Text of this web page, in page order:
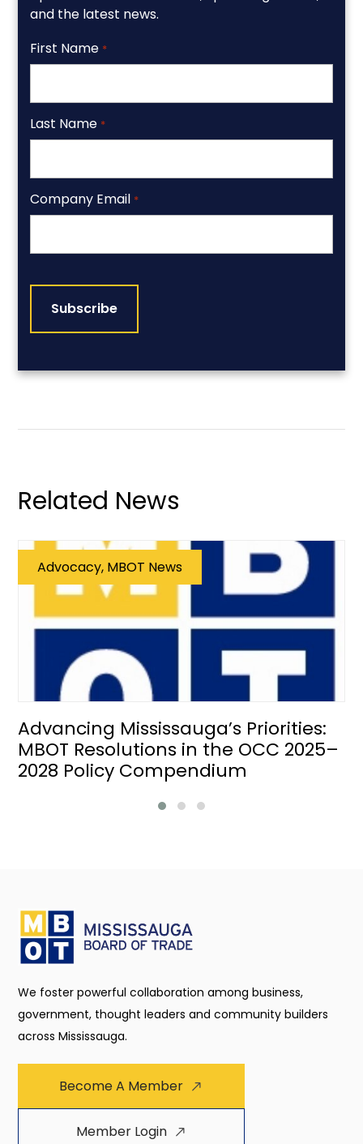
and the latest news.
First Name *
Last Name *
Company Email *
Related News
Advocacy, MBOT News
Advancing Mississauga’s Priorities:
MBOT Resolutions in the OCC 2025–
2028 Policy Compendium
We foster powerful collaboration among business,
government, thought leaders and community builders
across Mississauga.
Become A Member
Member Login